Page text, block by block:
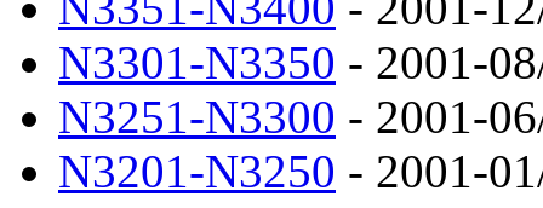
N3301-N3350 - 2001-
N3251-N3300 - 2001-
N3201-N3250 - 2001-